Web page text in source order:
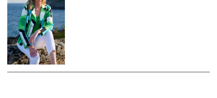
Patterned Blazer jacket
Zipped front pockets
Slim fit
Single breasted
Button fastening
Peaked lapel
Abstract print